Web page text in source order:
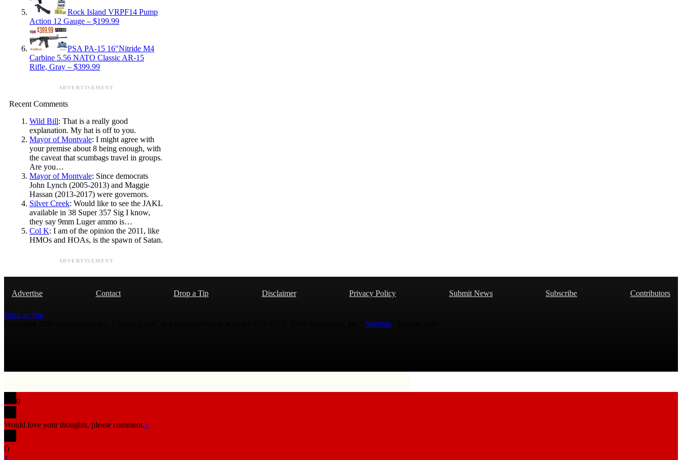
Rock Island VRPF14 Pump
Action 12 Gauge – $199.99
PSA PA-15 16″Nitride M4
Carbine 5.56 NATO Classic AR-15
Rifle, Gray – $399.99
ADVERTISEMENT
Recent Comments
Wild Bill: That is a really good
explanation. My hat is off to you.
Mayor of Montvale: I might agree with
your premise about 8 being enough, with
the caveat that scumbags travel in groups.
Are you…
Mayor of Montvale: Since democrats
John Lynch (2005-2013) and Maggie
Hassan (2013-2017) were governors.
Silver Creek: Would like to see the JAKL
available in 38 Super 357 Sig I know,
they say 9mm Luger ammo is…
Col K: I am of the opinion the 2011, like
HMOs and HOAs, is the spawn of Satan.
ADVERTISEMENT
Advertise Contact Drop a Tip Disclaimer Privacy Policy Submit News Subscribe Contributors
Back to Top
Sitemap
0
Would love your thoughts, please comment.x
()
x